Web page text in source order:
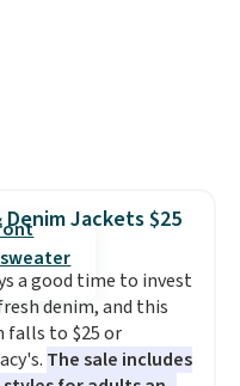
Denim Jackets $25
a good time to invest
denim, and this
falls to $25 or
The sale includes